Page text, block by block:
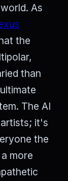
As
the
than
The AI
it's
the
more